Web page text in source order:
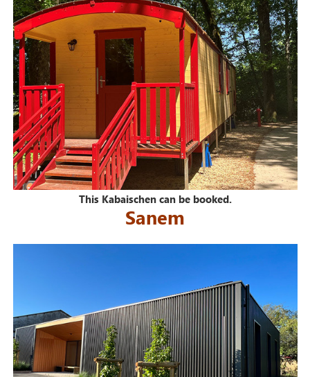
This Kabaischen can be booked.
Sanem